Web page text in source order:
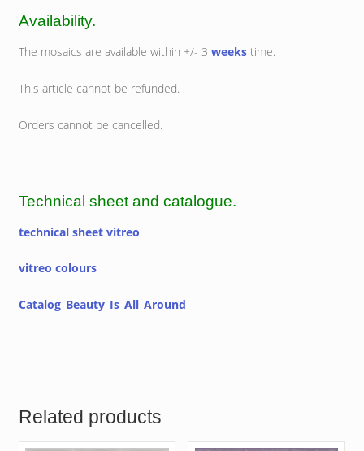
Availability.
The mosaics are available within +/- 3 weekstime.
This article cannot be refunded.
Orders cannot be cancelled.
Technical sheet and catalogue.
technical sheet vitreo
vitreo colours
Catalog_Beauty_Is_All_Around
Related products